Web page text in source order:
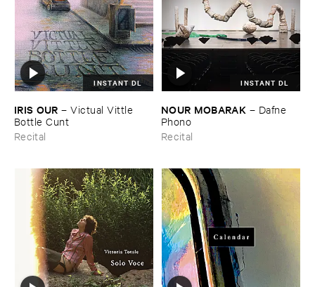
INSTANT DL
IRIS ​OUR –Victual ​Vittle ​
Bottle ​Cunt
Recital
INSTANT DL
NOUR ​MOBARAK – Dafne ​
Phono
Recital